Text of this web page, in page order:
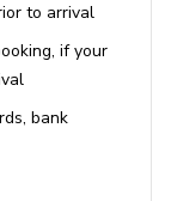
to arrival
if your
bank